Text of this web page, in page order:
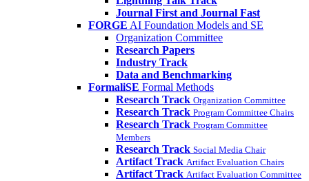
Journal First and Journal Fast
FORGE AI Foundation Models and SE
Organization Committee
Research Papers
Industry Track
Data and Benchmarking
FormaliSE Formal Methods
Research Track Organization Committee
Research Track Program Committee Chairs
Research Track Program Committee
Members
Research Track Social Media Chair
Artifact Track Artifact Evaluation Chairs
Artifact Track Artifact Evaluation Committee